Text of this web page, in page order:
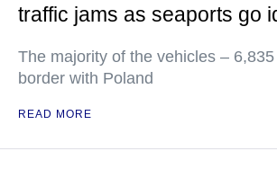
traffic jams as seaports go
The majority of the vehicles –
border with Poland
READ MORE